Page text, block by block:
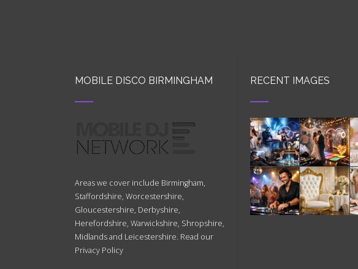
RECENT IMAGES
MOBILE DISCO BIRMINGHAM
Areas we cover include Birmingham,
Staffordshire, Worcestershire,
Gloucestershire, Derbyshire,
Herefordshire, Warwickshire, Shropshire,
Midlands and Leicestershire. Read our
Privacy Policy